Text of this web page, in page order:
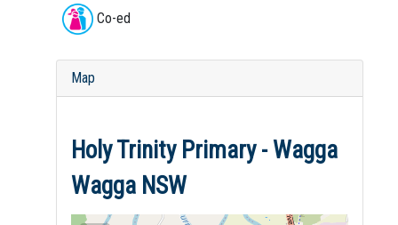
Co-ed
Map
Holy Trinity Primary - Wagga
Wagga NSW